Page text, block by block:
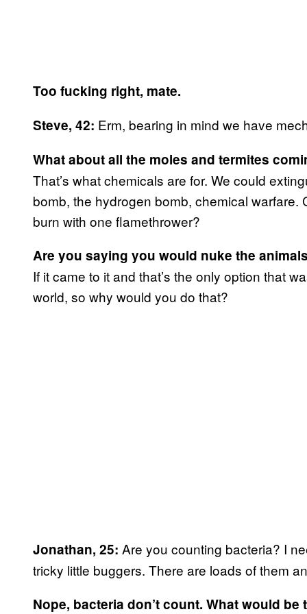
Too fucking right, mate.
Steve, 42: Erm, bearing in mind we have
What about all the moles and termites
That’s what chemicals are for. We could
bomb, the hydrogen bomb, chemical
burn with one flamethrower?
Are you saying you would nuke the
If it came to it and that’s the only option that
world, so why would you do that?
Jonathan, 25: Are you counting bacteria? I
tricky little buggers. There are loads of them
Nope, bacteria don’t count. What would